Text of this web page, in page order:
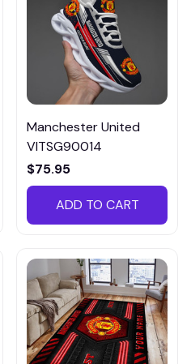
Manchester United
VITSG90014
$75.95
ADD TO CART